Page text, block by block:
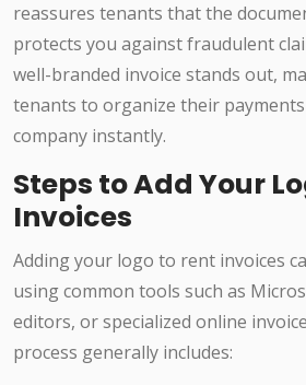
reassures tenants that the
protects you against fraudulent
well-branded invoice stands out,
tenants to organize their
company instantly.
Steps to Add Your
Invoices
Adding your logo to rent invoices
using common tools such as
editors, or specialized online
process generally includes: